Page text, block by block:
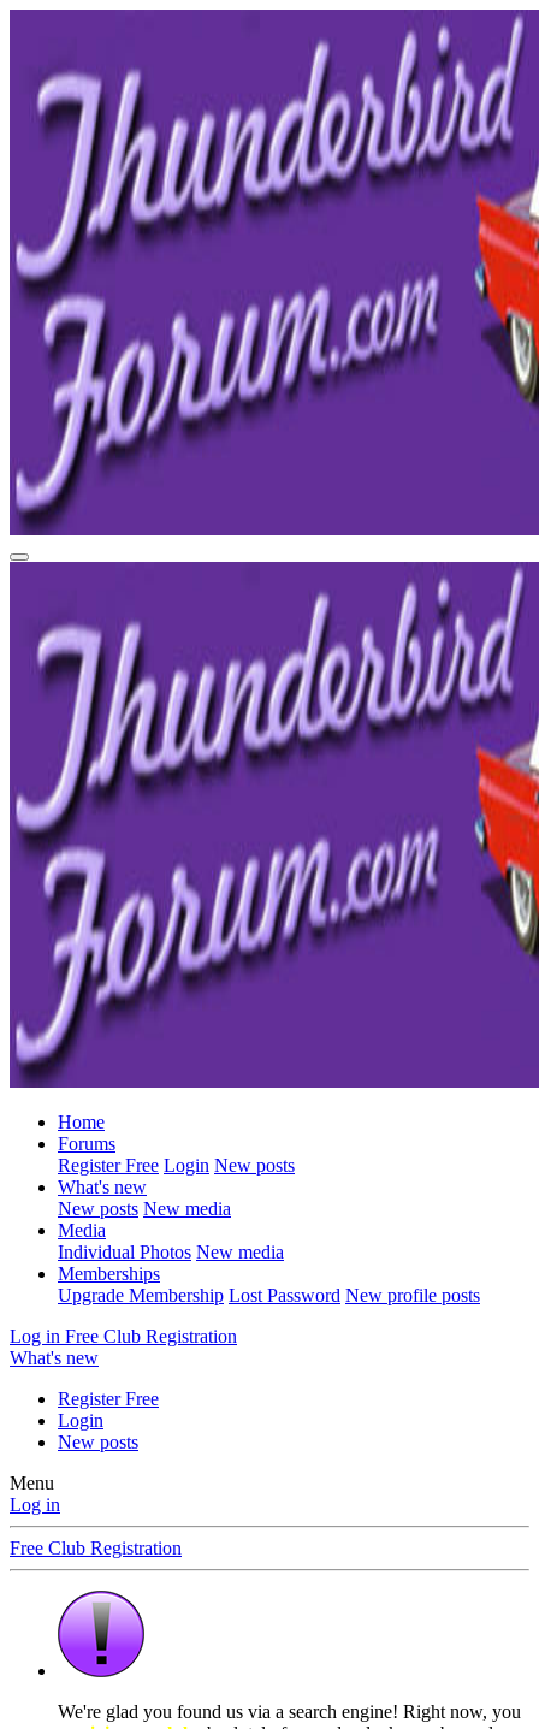
Home
Forums
Register Free Login New posts
What's new
New posts New media
Media
Individual Photos New media
Memberships
Upgrade Membership Lost Password New profile posts
Log in Free Club Registration
What's new
Register Free
Login
New posts
Menu
Log in
Free Club Registration